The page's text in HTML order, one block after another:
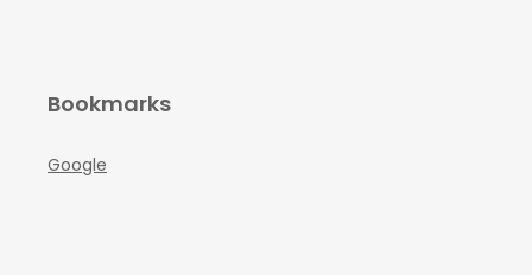
Bookmarks
Google